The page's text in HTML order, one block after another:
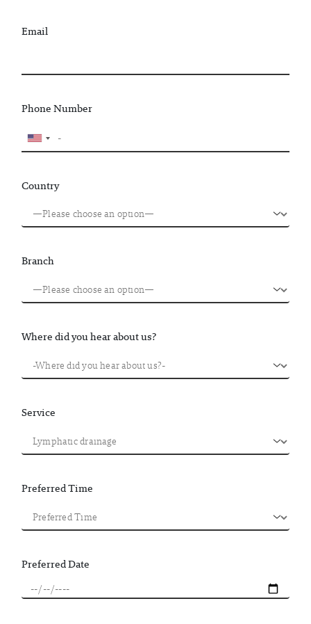
Email
Phone Number
Country
Branch
Where did you hear about us?
Service
Preferred Time
Preferred Date